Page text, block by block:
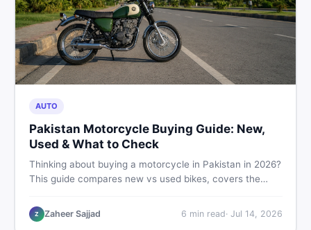
AUTO
Pakistan Motorcycle Buying Guide: New,
Used & What to Check
Thinking about buying a motorcycle in Pakistan in 2026?
This guide compares new vs used bikes, covers the
the smartest decision before spending a single rupee.
Z Zaheer Sajjad 6 min read· Jul 14, 2026